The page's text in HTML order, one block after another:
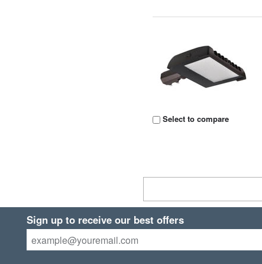
Select to compare
Sign up to receive our best offers